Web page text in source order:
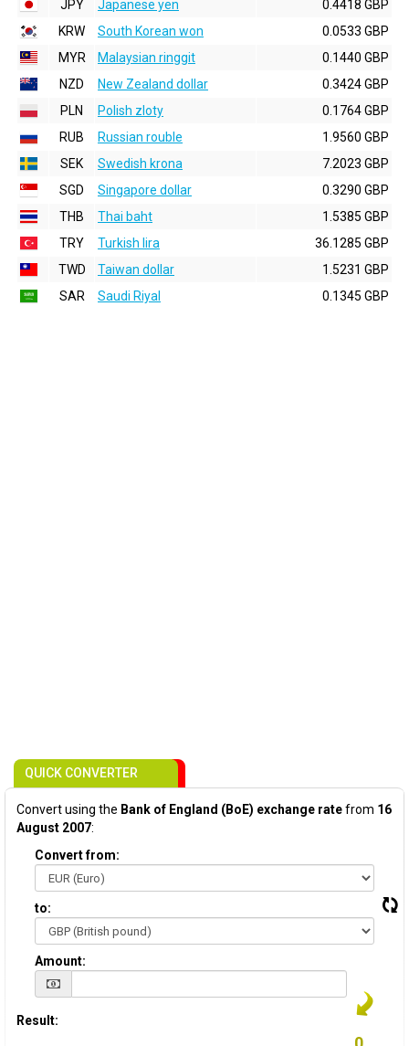
JPY
Japanese yen
0.4418 GBP
KRW
South Korean won
0.0533 GBP
MYR
Malaysian ringgit
0.1440 GBP
NZD
New Zealand dollar
0.3424 GBP
PLN
Polish zloty
0.1764 GBP
RUB
Russian rouble
1.9560 GBP
SEK
Swedish krona
7.2023 GBP
SGD
Singapore dollar
0.3290 GBP
THB
Thai baht
1.5385 GBP
TRY
Turkish lira
36.1285 GBP
TWD
Taiwan dollar
1.5231 GBP
SAR
Saudi Riyal 0.1345 GBP
QUICK CONVERTER
Convert using the Bank of England (BoE) exchange ratefrom 16
August 2007:
Convert from:
to:
Amount:
Result: